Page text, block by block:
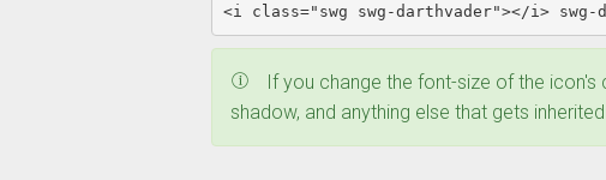
<i class="swg swg-darthvader"></i> swg-
Example:
basic
If you change the font-size of the
shadow, and anything else that gets inherited